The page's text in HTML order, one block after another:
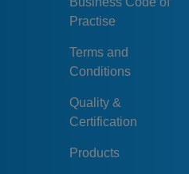
Practise
Terms and
Conditions
Quality &
Certification
Products